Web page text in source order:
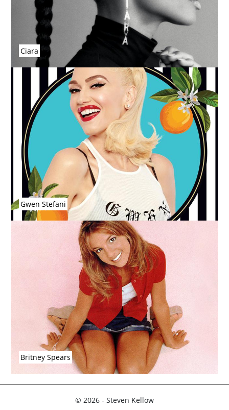
Ciara
Gwen Stefani
Britney Spears
© 2026 - Steven Kellow